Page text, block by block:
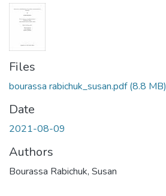
Files
bourassa rabichuk_susan.pdf(8.8 MB)
Date
2021-08-09
Authors
Bourassa Rabichuk, Susan